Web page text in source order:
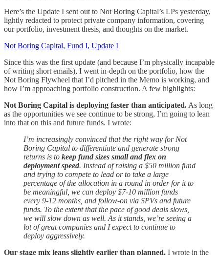
Here’s the Update I sent out to Not Boring Capital’s LPs yesterday,
lightly redacted to protect private company information, covering
our portfolio, investment thesis, and thoughts on the market.
Not Boring Capital, Fund I, Update I
Since this was the first update (and because I’m physically incapable
of writing short emails), I went in-depth on the portfolio, how the
Not Boring Flywheel that I’d pitched in the Memo is working, and
how I’m approaching portfolio construction. A few highlights:
Not Boring Capital is deploying faster than anticipated. As long
as the opportunities we see continue to be strong, I’m going to lean
into that on this and future funds. I wrote:
I’m increasingly convinced that the right way for Not
Boring Capital to differentiate and generate strong
returns is to keep fund sizes small and flex on
deployment speed. Instead of raising a $50 million fund
and trying to compete to lead or to take a large
percentage of the allocation in a round in order for it to
be meaningful, we can deploy $7-10 million funds
every 9-12 months, and follow-on via SPVs and future
funds. To the extent that the pace of good deals slows,
we will slow down as well. As it stands, we’re seeing a
lot of great companies and I expect to continue to
deploy aggressively.
Our stage mix leans slightly earlier than planned. I wrote in the